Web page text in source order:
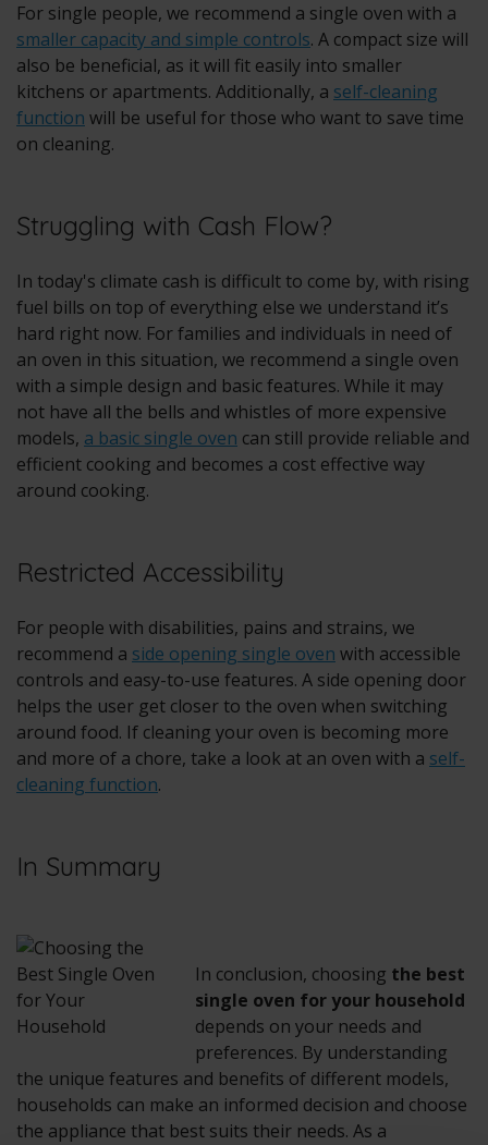
For single people, we recommend a single oven with a
smaller capacity and simple controls. A compact size will
also be beneficial, as it will fit easily into smaller
kitchens or apartments. Additionally, a self-cleaning
function will be useful for those who want to save time
on cleaning.
Struggling with Cash Flow?
In today's climate cash is difficult to come by, with rising
fuel bills on top of everything else we understand it’s
hard right now. For families and individuals in need of
an oven in this situation, we recommend a single oven
with a simple design and basic features. While it may
not have all the bells and whistles of more expensive
models, a basic single oven can still provide reliable and
efficient cooking and becomes a cost effective way
around cooking.
Restricted Accessibility
For people with disabilities, pains and strains, we
recommend a side opening single oven with accessible
controls and easy-to-use features. A side opening door
helps the user get closer to the oven when switching
around food. If cleaning your oven is becoming more
and more of a chore, take a look at an oven with a self-
cleaning function.
In Summary
In conclusion, choosing the best
single oven for your household
depends on your needs and
preferences. By understanding
the unique features and benefits of different models,
households can make an informed decision and choose
the appliance that best suits their needs. As a